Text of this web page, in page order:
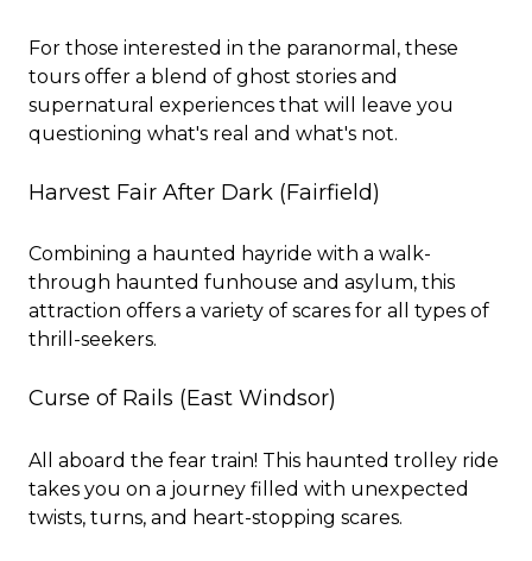
For those interested in the paranormal, these
tours offer a blend of ghost stories and
supernatural experiences that will leave you
questioning what's real and what's not.
Harvest Fair After Dark (Fairfield)
Combining a haunted hayride with a walk-
through haunted funhouse and asylum, this
attraction offers a variety of scares for all types of
thrill-seekers.
Curse of Rails (East Windsor)
All aboard the fear train! This haunted trolley ride
takes you on a journey filled with unexpected
twists, turns, and heart-stopping scares.